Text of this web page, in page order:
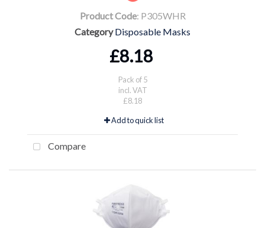
Product Code: P305WHR
Category Disposable Masks
£8.18
Pack of 5
incl. VAT
£8.18
Add to quick list
Compare